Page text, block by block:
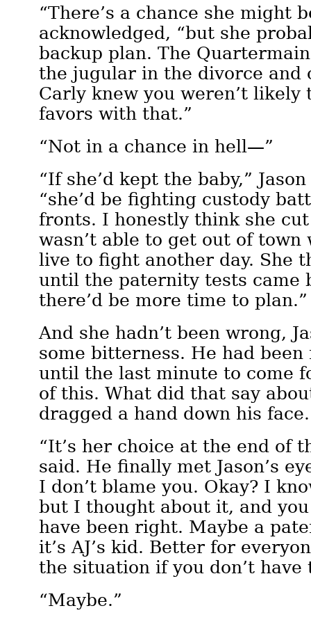
“There’s a chance she might
acknowledged, “but she
backup plan. The
the jugular in the divorce and
Carly knew you weren’t likely
favors with that.”
“Not in a chance in hell—”
“If she’d kept the baby,”
“she’d be fighting custody
fronts. I honestly think she
wasn’t able to get out of
live to fight another day. She
until the paternity tests came
there’d be more time to plan.”
And she hadn’t been wrong,
some bitterness. He had
until the last minute to come
of this. What did that say
dragged a hand down his
“It’s her choice at the end of
said. He finally met Jason’s
I don’t blame you. Okay? I
but I thought about it, and
have been right. Maybe a
it’s AJ’s kid. Better for
the situation if you don’t have
“Maybe.”